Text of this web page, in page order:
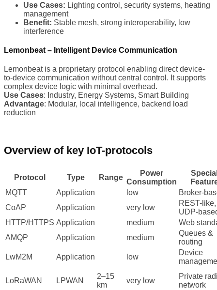
Use Cases: Lighting control, security systems, heating
management
Benefit: Stable mesh, strong interoperability, low
interference
Lemonbeat – Intelligent Device Communication
Lemonbeat is a proprietary protocol enabling direct device-
to-device communication without central control. It supports
complex device logic with minimal overhead.
Use Cases: Industry, Energy Systems, Smart Building
Advantage: Modular, local intelligence, backend load
reduction
Overview of key IoT-protocols
Protocol Type Range
Power
Consumption
MQTT
Application low
Broker-
CoAP
Application very low
REST-like,
UDP-
HTTP/HTTPS Application medium
Web
AMQP
Application medium
Queues &
routing
LwM2M
Application low
Device
LoRaWAN LPWAN
2–15
km
very low
Private
network